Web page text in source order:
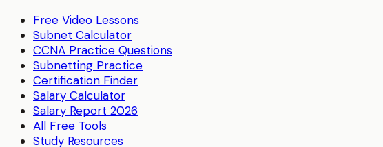
Free Video Lessons
Subnet Calculator
CCNA Practice Questions
Subnetting Practice
Certification Finder
Salary Calculator
Salary Report 2026
All Free Tools
Study Resources